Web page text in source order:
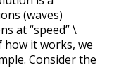
(waves)
at “speed”\
how it works, we
Consider the